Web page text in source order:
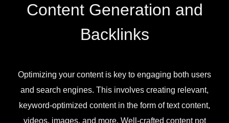
Content Generation and
Backlinks
Optimizing your content is key to engaging both users
and search engines. This involves creating relevant,
keyword-optimized content in the form of text content,
videos, images, and more. Well-crafted content not